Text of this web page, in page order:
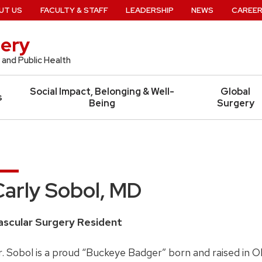
Public Health
Social Impact, Belonging & Well-
Being
Global
Surgery
US FACULTY & STAFF LEADERSHIP NEWS
Sobol, MD
Surgery Resident
Sobol is a proud “Buckeye Badger” born and raised in